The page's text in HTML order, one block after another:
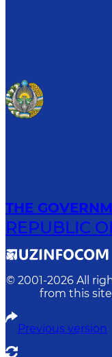
THE
REPUBLIC
© 2001-2026 All
from this
Previous version